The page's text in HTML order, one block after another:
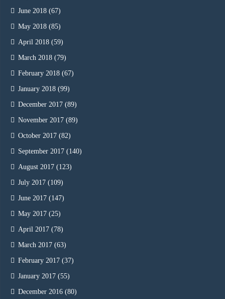
June 2018 (67)
May 2018 (85)
April 2018 (59)
March 2018 (79)
February 2018 (67)
January 2018 (99)
December 2017 (89)
November 2017 (89)
October 2017 (82)
September 2017 (140)
August 2017 (123)
July 2017 (109)
June 2017 (147)
May 2017 (25)
April 2017 (78)
March 2017 (63)
February 2017 (37)
January 2017 (55)
December 2016 (80)